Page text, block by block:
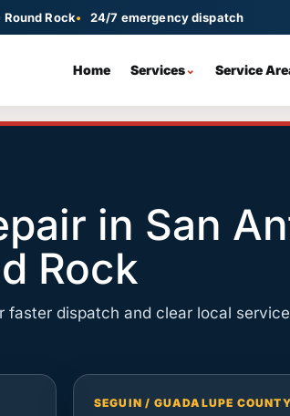
Round Rock 24/7 emergency dispatch
Home Services
sensors, remotes
Door Replacement
New doors, panels,
hardware
Service
North Austin metro dispatch
New Braunfels
Spring and opener repair
Cedar Park
Pflugerville
in San
Rock
dispatch and clear local
SEGUIN / GUADALUPE COUNTY